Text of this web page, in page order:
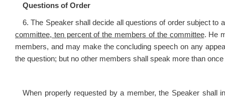
Questions of Order
6. The Speaker shall decide all questions of order subject
committee, ten percent of the members of the committee. He
members, and may make the concluding speech on any
the question; but no other members shall speak more than
When properly requested by a member, the Speaker shall